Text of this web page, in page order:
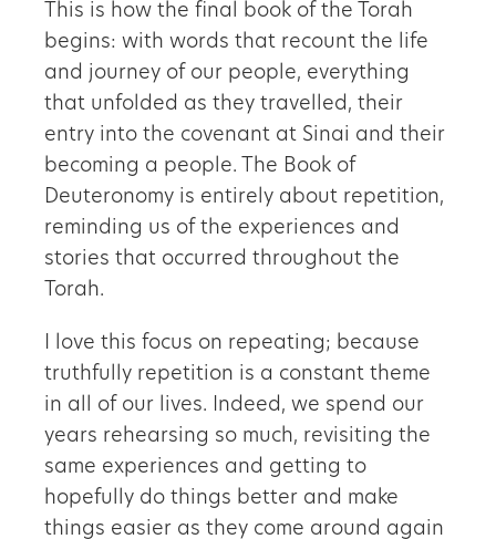
This is how the final book of the Torah
begins: with words that recount the life
and journey of our people, everything
that unfolded as they travelled, their
entry into the covenant at Sinai and their
becoming a people. The Book of
Deuteronomy is entirely about repetition,
reminding us of the experiences and
stories that occurred throughout the
Torah.
I love this focus on repeating; because
truthfully repetition is a constant theme
in all of our lives. Indeed, we spend our
years rehearsing so much, revisiting the
same experiences and getting to
hopefully do things better and make
things easier as they come around again